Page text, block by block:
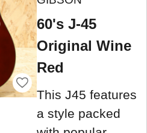
60's J-45
Original Wine
Red
This J45 features
a style packed